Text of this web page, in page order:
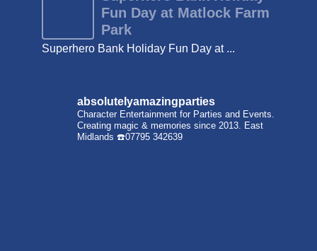
Fun Day at Matlock Farm
Park
Superhero Bank Holiday Fun Day at ...
absolutelyamazingparties
Character Entertainment for Parties and Events.
Creating magic & memories since 2013. East
Midlands ☎️07795 342639